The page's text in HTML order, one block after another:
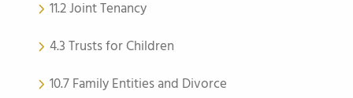
11.2 Joint Tenancy
4.3 Trusts for Children
10.7 Family Entities and Divorce